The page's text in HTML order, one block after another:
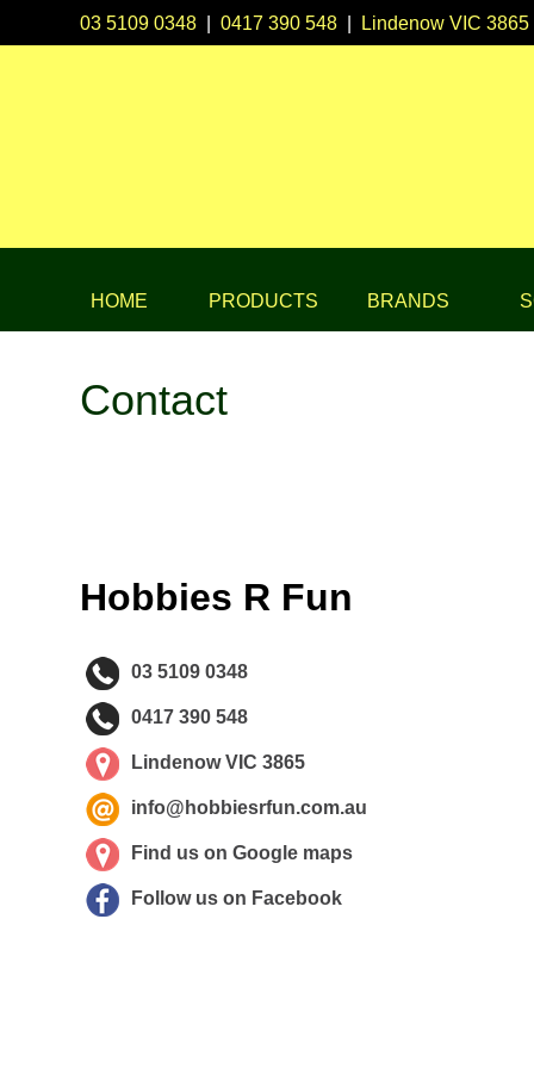
03 5109 0348 |0417 390 548 Lindenow VIC 3865
HOME PRODUCTS BRANDS
Contact
Hobbies R Fun
03 5109 0348
0417 390 548
Lindenow VIC 3865
info@hobbiesrfun.com.au
Find us on Google maps
Follow us on Facebook